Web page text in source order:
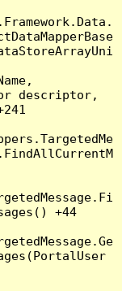
descriptor,
+44